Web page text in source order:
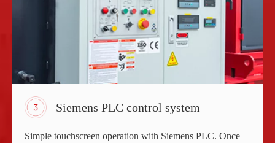
Siemens PLC control system
Simple touchscreen operation with Siemens PLC. Once